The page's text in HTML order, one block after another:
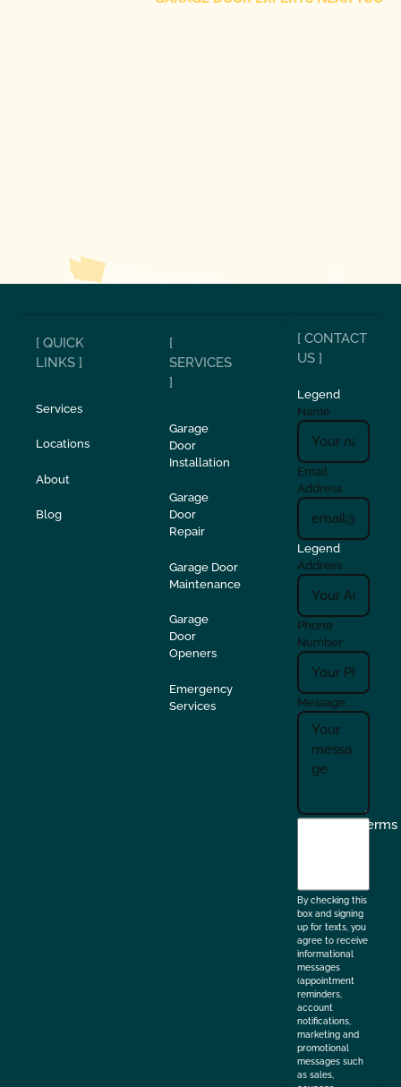
[ QUICK
LINKS ]
Services
Locations
About
Blog
[
SERVICES
]
Garage
Door
Installation
Garage
Door
Repair
Garage Door
Maintenance
Garage
Door
Openers
Emergency
Services
[ CONTACT
US ]
Legend
Name
Email
Address
Legend
Address
Phone
Number
Message
Terms
By checking this
box and signing
up for texts, you
agree to receive
informational
messages
(appointment
reminders,
account
notifications,
marketing and
promotional
messages such
as sales,